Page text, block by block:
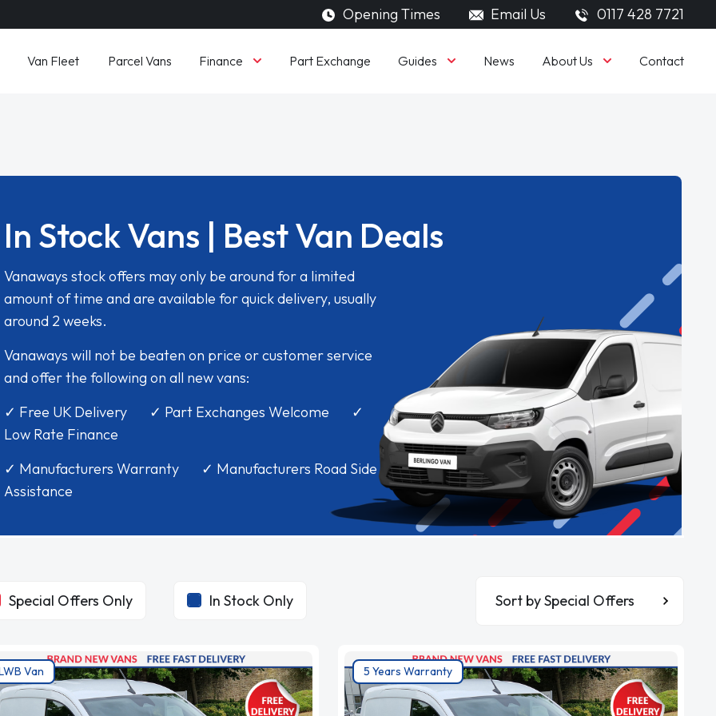
Opening Times Email Us 0117 428 7721
Van Fleet Parcel Vans Finance Part Exchange Guides News About Us Contact
In Stock Vans | Best Van Deals
Vanaways stock offers may only be around for a limited
amount of time and are available for quick delivery, usually
around 2 weeks.
Vanaways will not be beaten on price or customer service
and offer the following on all new vans:
✓ Free UK Delivery ✓ Part Exchanges Welcome ✓
Low Rate Finance
✓ Manufacturers Warranty ✓ Manufacturers Road Side
Assistance
Special Offers Only
In Stock Only
Van 5 Years Warranty